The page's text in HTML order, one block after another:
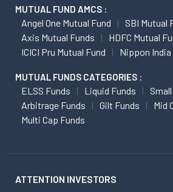
MUTUAL FUND AMCS :
Angel One Mutual Fund
SBI Mutual
Axis Mutual Funds
HDFC Mutual
ICICI Pru Mutual Fund
Nippon India
MUTUAL FUNDS CATEGORIES :
ELSS Funds Liquid Funds
Arbitrage Funds
Gilt Funds
Mid
Multi Cap Funds
ATTENTION INVESTORS